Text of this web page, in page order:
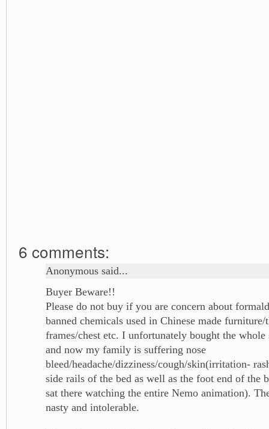
6 comments:
Anonymous said...
Buyer Beware!!
Please do not buy if you are concern about
banned chemicals used in Chinese made
frames/chest etc. I unfortunately bought the whole
and now my family is suffering nose
bleed/headache/dizziness/cough/skin(irritation-
side rails of the bed as well as the foot end of the
sat there watching the entire Nemo animation).
nasty and intolerable.